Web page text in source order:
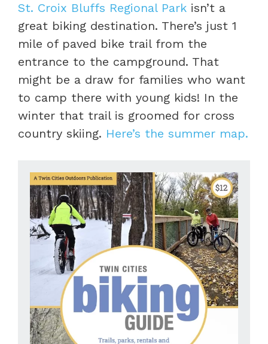
St. Croix Bluffs Regional Park isn’t a
great biking destination. There’s just 1
mile of paved bike trail from the
entrance to the campground. That
might be a draw for families who want
to camp there with young kids! In the
winter that trail is groomed for cross
country skiing. Here’s the summer map.